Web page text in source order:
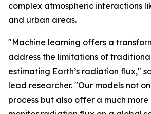
complex atmospheric interactions
and urban areas.
"Machine learning offers a
address the limitations of
estimating Earth’s radiation flux,"
lead researcher. "Our models not
process but also offer a much